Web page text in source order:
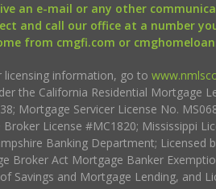
an e-mail or any other
and call our office at a number
from cmgfi.com or
licensing information, go to
the California Residential Mortgage
Mortgage Servicer License No.
License #MC1820; Mississippi
Banking Department; Licensed
Broker Act Mortgage Banker
and Mortgage Lending, and